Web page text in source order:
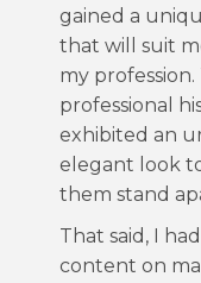
gained a
that will suit
my
professional
exhibited an
elegant look
them stand
That said, I
content on